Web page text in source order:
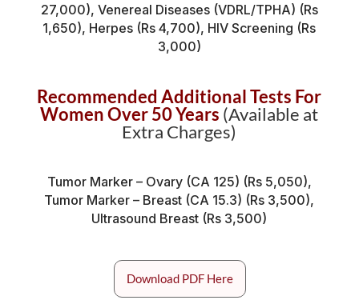
27,000), Venereal Diseases (VDRL/TPHA) (Rs
1,650), Herpes (Rs 4,700), HIV Screening (Rs
3,000)
Recommended Additional Tests For
Women Over 50 Years (Available at
Extra Charges)
Tumor Marker – Ovary (CA 125) (Rs 5,050),
Tumor Marker – Breast (CA 15.3) (Rs 3,500),
Ultrasound Breast (Rs 3,500)
Download PDF Here